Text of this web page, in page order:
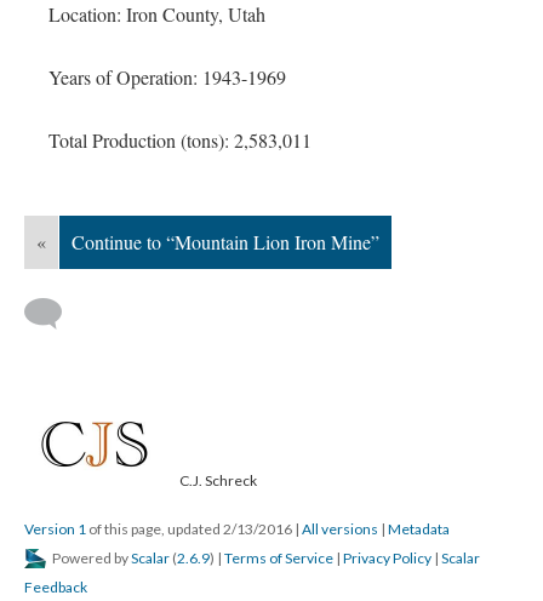
Location: Iron County, Utah
Years of Operation: 1943-1969
Total Production (tons): 2,583,011
« Continue to “Mountain Lion Iron Mine”
C.J. Schreck
Version 1 of this page, updated 2/13/2016 | All versions | Metadata
Powered byScalar (2.6.9) | Terms of Service | Privacy Policy | Scalar
Feedback